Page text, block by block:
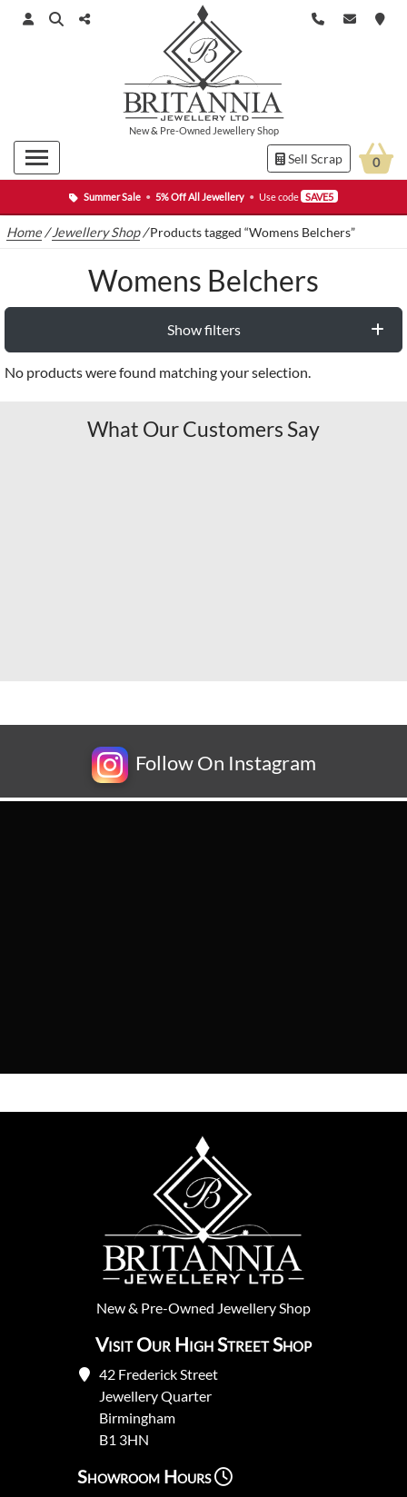
Summer Sale • 5% Off All Jewellery • Use code SAVE5
New& Pre-Owned Jewellery Shop
Sell Scrap 0
Home /Jewellery Shop/Products tagged “Womens Belchers”
Womens Belchers
Show filters
No products were found matching your selection.
What Our Customers Say
Follow On Instagram
New& Pre-Owned Jewellery Shop
Visit Our High Street Shop
42 Frederick Street
Jewellery Quarter
Birmingham
B1 3HN
Showroom Hours